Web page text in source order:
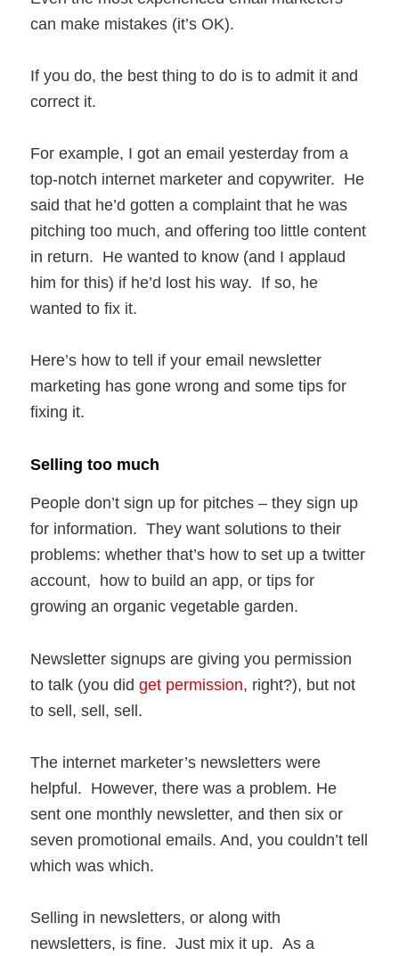
can make mistakes (it’s OK).
If you do, the best thing to do is to admit it and
correct it.
For example, I got an email yesterday from a
top-notch internet marketer and copywriter. He
said that he’d gotten a complaint that he was
pitching too much, and offering too little content
in return. He wanted to know (and I applaud
him for this) if he’d lost his way. If so, he
wanted to fix it.
Here’s how to tell if your email newsletter
marketing has gone wrong and some tips for
fixing it.
Selling too much
People don’t sign up for pitches – they sign up
for information. They want solutions to their
problems: whether that’s how to set up a twitter
account, how to build an app, or tips for
growing an organic vegetable garden.
Newsletter signups are giving you permission
to talk (you did get permission, right?), but not
to sell, sell, sell.
The internet marketer’s newsletters were
helpful. However, there was a problem. He
sent one monthly newsletter, and then six or
seven promotional emails. And, you couldn’t tell
which was which.
Selling in newsletters, or along with
newsletters, is fine. Just mix it up. As a